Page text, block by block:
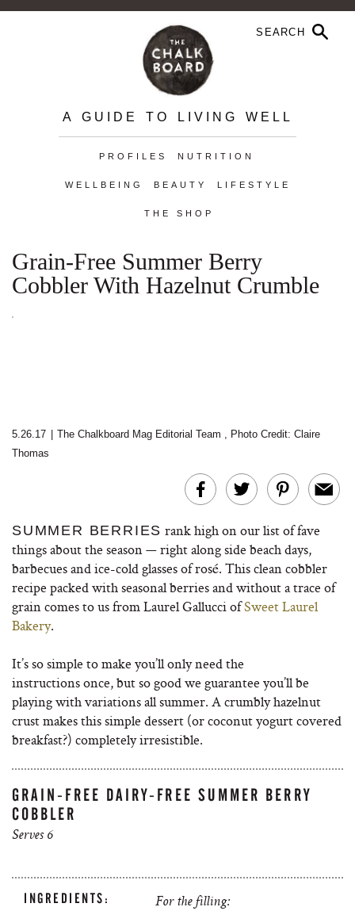
A GUIDE TO LIVING WELL
PROFILES NUTRITION
WELLBEING BEAUTY LIFESTYLE
THE SHOP
Grain-Free Summer Berry
Cobbler With Hazelnut Crumble
5.26.17 The Chalkboard Mag Editorial Team , Photo Credit: Claire
Thomas
SUMMER BERRIES rank high on our list of fave
things about the season — right along side beach days,
barbecues and ice-cold glasses of rosé. This clean cobbler
recipe packed with seasonal berries and without a trace of
grain comes to us from Laurel Gallucci ofSweet Laurel
Bakery.
It’s so simple to make you’ll only need the
instructions once, but so good we guarantee you’ll be
playing with variations all summer. A crumbly hazelnut
crust makes this simple dessert (or coconut yogurt covered
breakfast?) completely irresistible.
GRAIN-FREE DAIRY-FREE SUMMER BERRY
COBBLER
Serves 6
INGREDIENTS: For the filling: